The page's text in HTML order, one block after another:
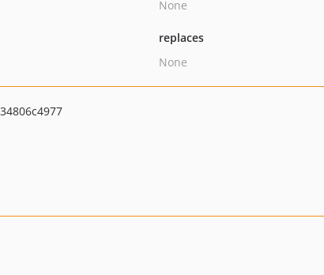
None
replaces
None